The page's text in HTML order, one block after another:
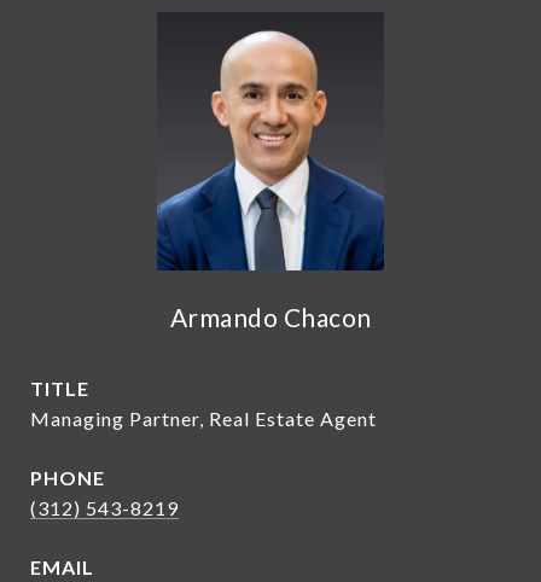
Armando Chacon
TITLE
Managing Partner, Real Estate Agent
PHONE
(312) 543-8219
EMAIL